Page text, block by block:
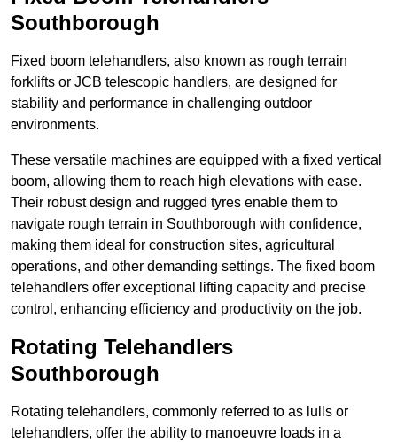
Southborough
Fixed boom telehandlers, also known as rough terrain
forklifts or JCB telescopic handlers, are designed for
stability and performance in challenging outdoor
environments.
These versatile machines are equipped with a fixed vertical
boom, allowing them to reach high elevations with ease.
Their robust design and rugged tyres enable them to
navigate rough terrain in Southborough with confidence,
making them ideal for construction sites, agricultural
operations, and other demanding settings. The fixed boom
telehandlers offer exceptional lifting capacity and precise
control, enhancing efficiency and productivity on the job.
Rotating Telehandlers
Southborough
Rotating telehandlers, commonly referred to as lulls or
telehandlers, offer the ability to manoeuvre loads in a